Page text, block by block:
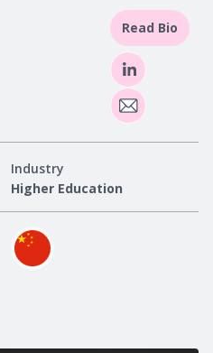
Read Bio
Industry
Higher Education